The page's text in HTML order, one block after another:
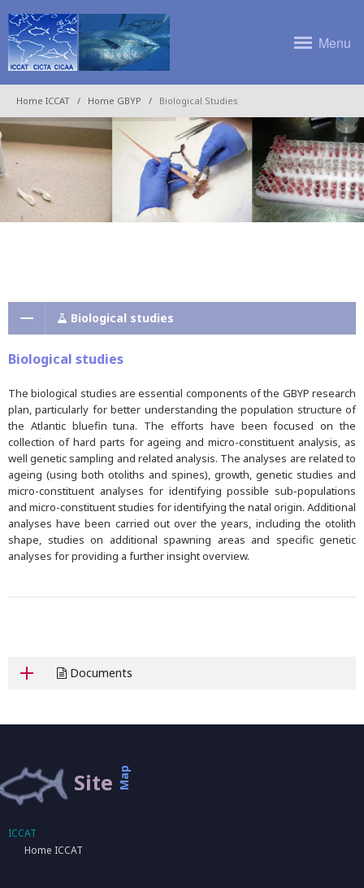
Menu
Home ICCAT Home GBYP Biological Studies
Biological studies
Biological studies
The biological studies are essential components of the GBYP research
plan, particularly for better understanding the population structure of
the Atlantic bluefin tuna. The efforts have been focused on the
collection of hard parts for ageing and micro-constituent analysis, as
well genetic sampling and related analysis. The analyses are related to
ageing (using both otoliths and spines), growth, genetic studies and
micro-constituent analyses for identifying possible sub-populations
and micro-constituent studies for identifying the natal origin. Additional
analyses have been carried out over the years, including the otolith
shape, studies on additional spawning areas and specific genetic
analyses for providing a further insight overview.
Documents
Site Map
ICCAT
Home ICCAT